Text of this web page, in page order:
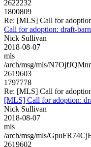
2622232
1800809
Re: [MLS] Call for
Call for adoption: draft-
Nick Sullivan
2018-08-07
mls
/arch/msg/mls/
2619603
1797778
Re: [MLS] Call for
[MLS] Call for adoption:
Nick Sullivan
2018-08-07
mls
/arch/msg/mls/
2619602